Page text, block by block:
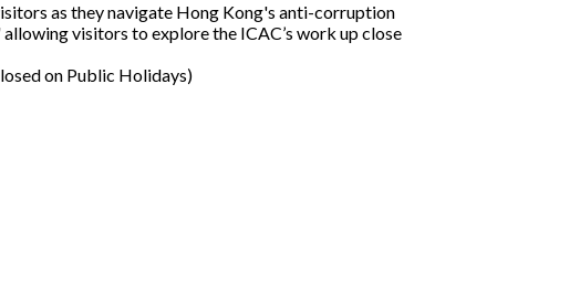
as they navigate Hong Kong's anti-corruption
visitors to explore the ICAC’s work up close
on Public Holidays)